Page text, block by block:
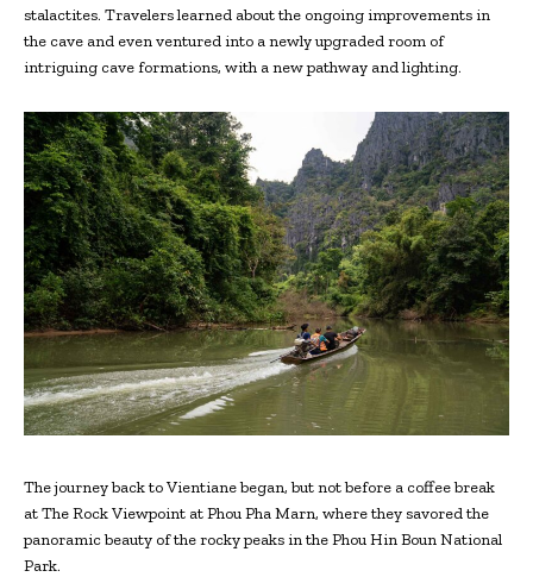
stalactites. Travelers learned about the ongoing improvements in
the cave and even ventured into a newly upgraded room of
intriguing cave formations, with a new pathway and lighting.
The journey back to Vientiane began, but not before a coffee break
at The Rock Viewpoint at Phou Pha Marn, where they savored the
panoramic beauty of the rocky peaks in the Phou Hin Boun National
Park.